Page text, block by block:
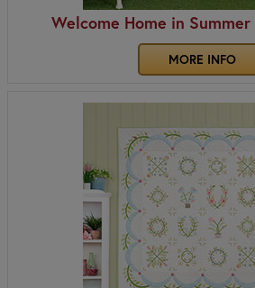
Welcome Home in
MORE INFO